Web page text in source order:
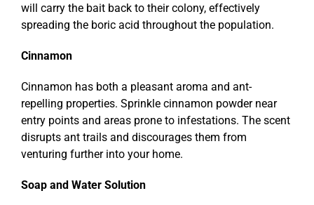
will carry the bait back to their colony, effectively
spreading the boric acid throughout the population.
Cinnamon
Cinnamon has both a pleasant aroma and ant-
repelling properties. Sprinkle cinnamon powder near
entry points and areas prone to infestations. The scent
disrupts ant trails and discourages them from
venturing further into your home.
Soap and Water Solution